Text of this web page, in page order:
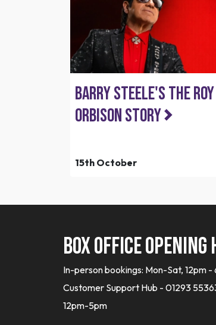
Barry Steele's The Roy
Orbison Story
15th October
Box office opening
In-person bookings: Mon-Sat, 12pm -
Customer Support Hub - 01293
12pm-5pm